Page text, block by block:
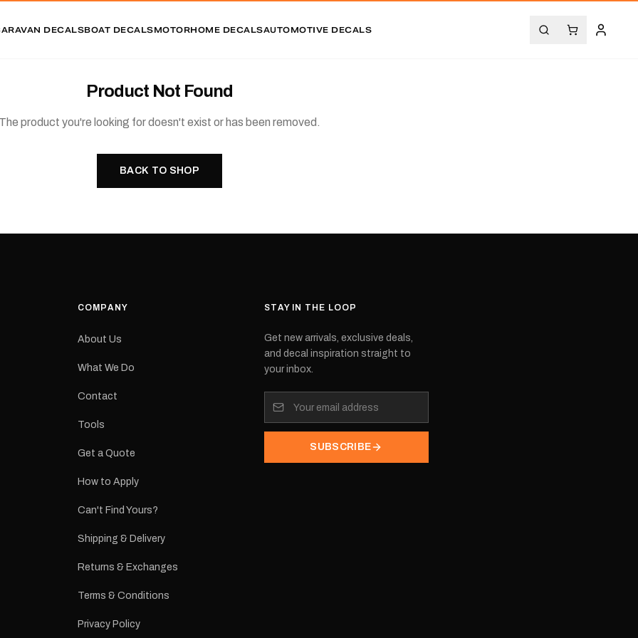
DECALSBOAT DECALSMOTORHOME DECALSAUTOMOTIVE DECALS
Product Not Found
product you're looking for doesn't exist or has been removed.
BACK TO SHOP
COMPANY
About Us
What We Do
Contact
Tools
Get a Quote
How to Apply
Can't Find Yours?
Shipping & Delivery
Returns & Exchanges
Terms & Conditions
Privacy Policy
STAY IN THE LOOP
Get new arrivals, exclusive deals,
and decal inspiration straight to
your inbox.
SUBSCRIBE